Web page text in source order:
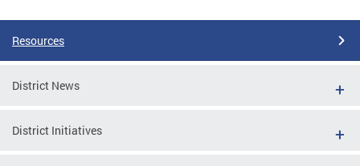
Resources
District News
District Initiatives